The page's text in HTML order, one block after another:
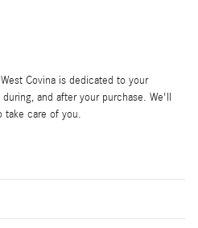
Covina is dedicated to your
and after your purchase. We'll
take care of you.